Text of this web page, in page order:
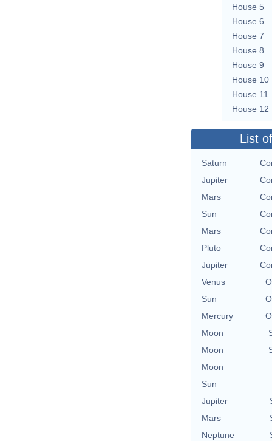
House 5
House 6
House 7
House 8
House 9
House 10
House 11
House 12
List
Saturn
Jupiter
Mars
Sun
Mars
Pluto
Jupiter
Venus
Sun
Mercury
Moon
Moon
Moon
Sun
Jupiter
Mars
Neptune